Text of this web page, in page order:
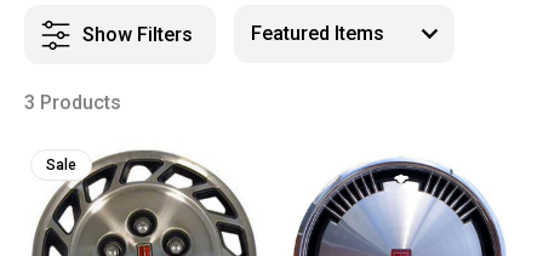
Show Filters
3 Products
Sale